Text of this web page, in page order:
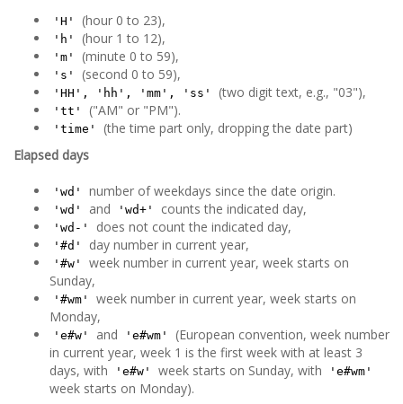
'H' (hour 0 to 23),
'h' (hour 1 to 12),
'm' (minute 0 to 59),
's' (second 0 to 59),
'HH', 'hh', 'mm', 'ss' (two digit text, e.g., "03"),
'tt' ("AM" or "PM").
'time'
(the time part only, dropping the date part)
Elapsed days
'wd' number of weekdays since the date origin.
'wd' and 'wd+' counts the indicated day,
'wd-' does not count the indicated day,
'#d' day number in current year,
'#w'
week number in current year, week starts on
Sunday,
'#wm'
week number in current year, week starts on
Monday,
'e#w' and 'e#wm'
(European convention, week number
in current year, week 1 is the first week with at least 3
days, with
'e#w' week starts on Sunday, with 'e#wm'
week starts on Monday).